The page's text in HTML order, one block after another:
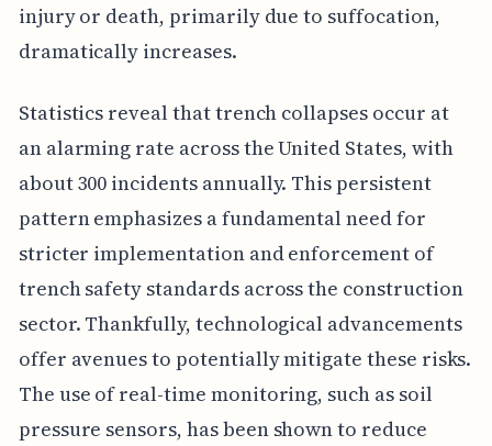
injury or death, primarily due to suffocation,
dramatically increases.
Statistics reveal that trench collapses occur at
an alarming rate across the United States, with
about 300 incidents annually. This persistent
pattern emphasizes a fundamental need for
stricter implementation and enforcement of
trench safety standards across the construction
sector. Thankfully, technological advancements
offer avenues to potentially mitigate these risks.
The use of real-time monitoring, such as soil
pressure sensors, has been shown to reduce